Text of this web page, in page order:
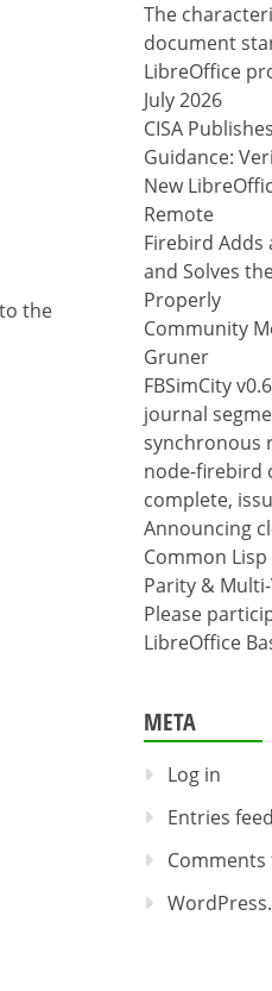
the
The
document
LibreOffice
July 2026
CISA
Guidance:
New
Remote
Firebird
and Solves
Properly
Community
Gruner
FBSimCity
journal
synchronous
node-firebird
complete,
Announcing
Common
Parity &
Please
LibreOffice
META
Log in
Entries feed
Comments